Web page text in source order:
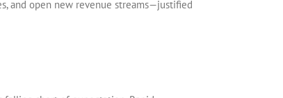
and open new revenue streams—justified